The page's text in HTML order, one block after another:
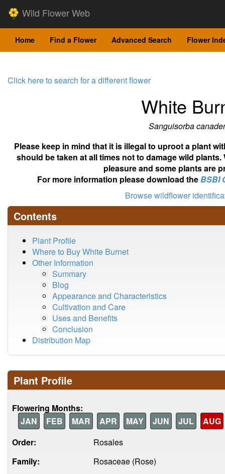
Wild Flower Web
Home Find a Flower Advanced Search Flower
Click here to search for a different flower
White
Sanguisorba
Please keep in mind that it is illegal to uproot a plant
should be taken at all times not to damage wild
pleasure and some plants are
For more information please download theBSBI
Browse wildflower
Contents
Plant Profile
Where to Buy White Burnet
Other Information
Summary
Blog
Appearance and Characteristics
Cultivation and Care
Uses and Benefits
Conclusion
Distribution Map
Plant Profile
Flowering Months:
JAN
FEB MAR APR MAY JUN JUL
AUG
Order:
Rosales
Family:
Rosaceae (Rose)